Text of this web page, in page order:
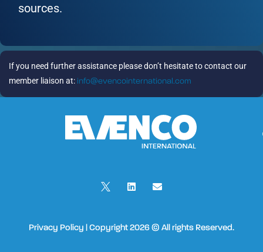
sources.
If you need further assistance please don’t hesitate to contact our
member liaison at: info@evencointernational.com
Privacy Policy | Copyright 2026 © All rights Reserved.